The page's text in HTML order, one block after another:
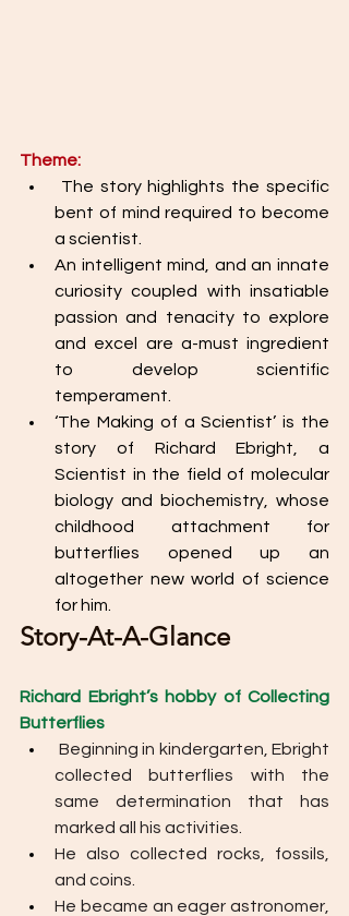
Theme:
bent of mind required to become
a scientist.
An intelligent mind, and an innate
curiosity coupled with insatiable
passion and tenacity to explore
and excel are a-must ingredient
to develop scientific
temperament.
‘The Making of a Scientist’ is the
story of Richard Ebright, a
Scientist in the field of molecular
biology and biochemistry, whose
childhood attachment for
butterflies opened up an
altogether new world of science
for him.
Story-At-A-Glance
Richard Ebright’s hobby of Collecting
Butterflies
Beginning in kindergarten, Ebright
collected butterflies with the
same determination that has
marked all his activities.
He also collected rocks, fossils,
and coins.
He became an eager astronomer,